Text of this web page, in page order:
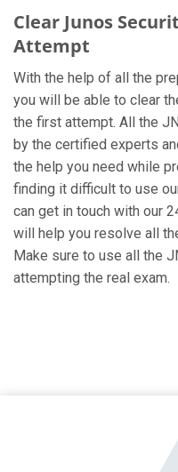
Clear Junos
Attempt
With the help of all the
you will be able to clear
the first attempt. All the
by the certified experts
the help you need while
finding it difficult to use
can get in touch with our
will help you resolve all
Make sure to use all the
attempting the real exam.